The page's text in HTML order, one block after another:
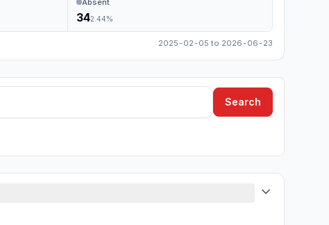
Absent
342.44%
2025-02-05 to 2026-06-23
Search